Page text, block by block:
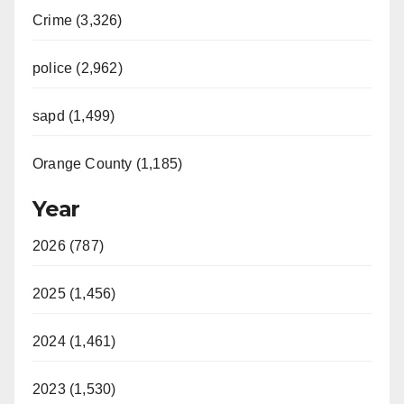
Crime (3,326)
police (2,962)
sapd (1,499)
Orange County (1,185)
Year
2026 (787)
2025 (1,456)
2024 (1,461)
2023 (1,530)